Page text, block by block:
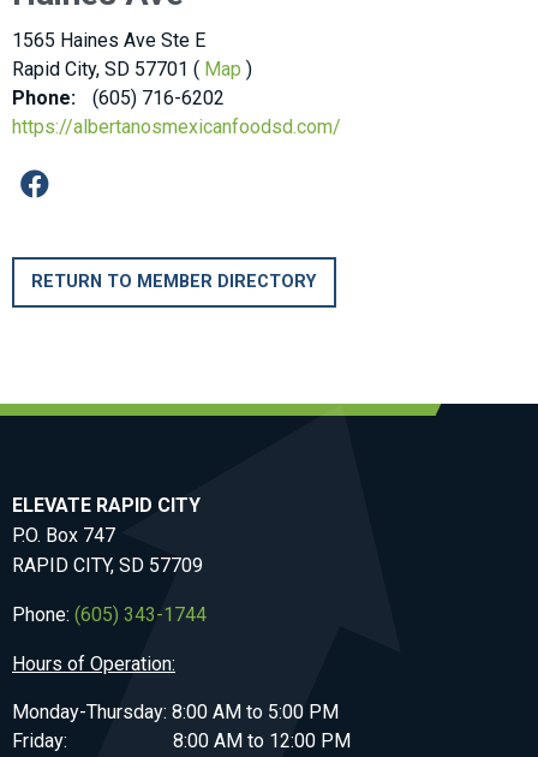
1565 Haines Ave Ste E
Rapid City, SD 57701 ( Map )
Phone:
(605) 716-6202
https://albertanosmexicanfoodsd.com/
RETURN TO MEMBER DIRECTORY
ELEVATE RAPID CITY
P.O. Box 747
RAPID CITY, SD 57709
Phone: (605) 343-1744
Hours of Operation:
Monday-Thursday: 8:00 AM to 5:00 PM
Friday: 8:00 AM to 12:00 PM